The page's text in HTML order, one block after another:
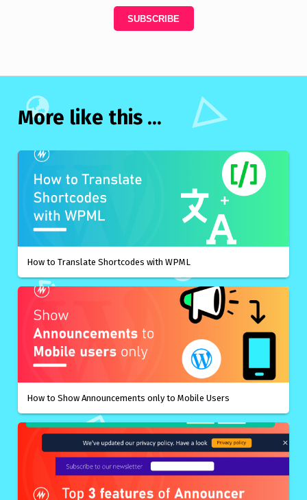
More like this ...
How to Translate Shortcodes with WPML
How to Show Announcements only to Mobile Users